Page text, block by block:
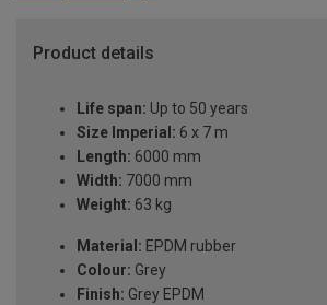
Product details
Life span: Up to 50 years
Size Imperial: 6 x 7 m
Length: 6000 mm
Width: 7000 mm
Weight: 63 kg
Material: EPDM rubber
Colour: Grey
Finish: Grey EPDM